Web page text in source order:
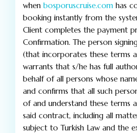
when bosporuscruise.com has
booking instantly from the
Client completes the payment
Confirmation. The person
(that incorporates these terms
warrants that s/he has full
behalf of all persons whose
and confirms that all such
of and understand these terms
said contract, including all
subject to Turkish Law and the